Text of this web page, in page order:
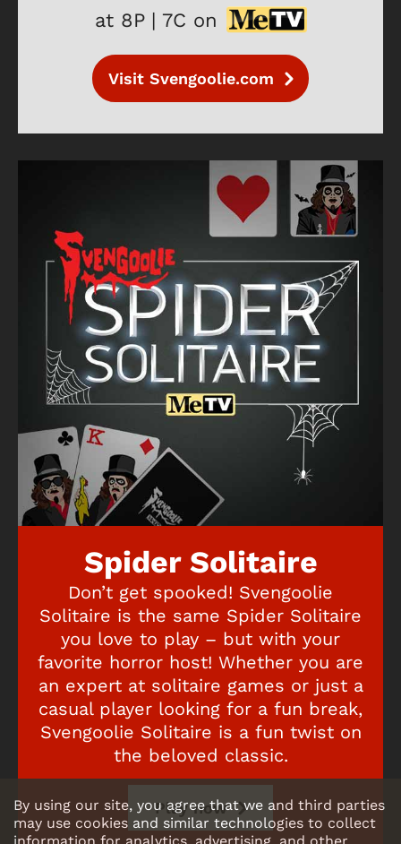
at 8P | 7C on
Visit Svengoolie.com
Spider Solitaire
Don’t get spooked! Svengoolie
Solitaire is the same Spider Solitaire
you love to play – but with your
favorite horror host! Whether you are
an expert at solitaire games or just a
casual player looking for a fun break,
Svengoolie Solitaire is a fun twist on
the beloved classic.
Play now
By using our site, you agree that we and third parties
may use cookies and similar technologies to collect